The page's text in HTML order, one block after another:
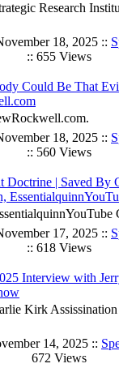
Research
18, 2025 ::
:: 655 Views
Could Be That
18, 2025 ::
:: 560 Views
Doctrine | Saved By
17, 2025 ::
:: 618 Views
Interview with
Kirk
14, 2025 ::
672 Views